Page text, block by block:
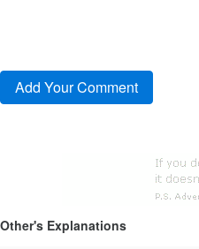
Other's Explanations